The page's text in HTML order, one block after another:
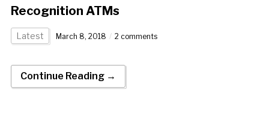
Recognition ATMs
Latest March 8, 2018 2 comments
Continue Reading →